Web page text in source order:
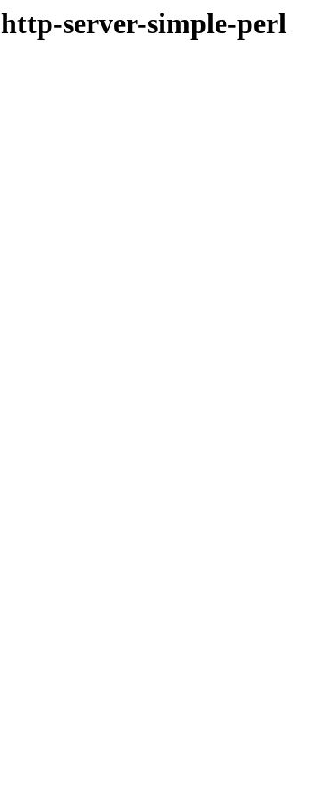
server-simple-perl